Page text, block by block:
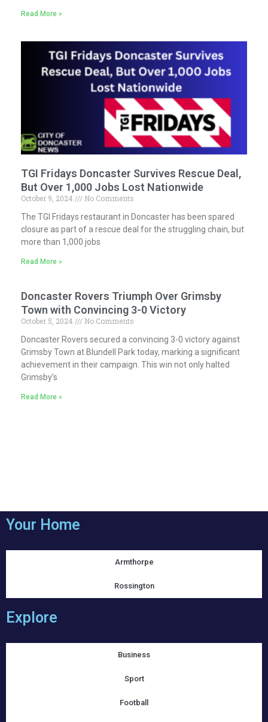
Read More »
TGI Fridays Doncaster Survives Rescue Deal,
But Over 1,000 Jobs Lost Nationwide
October 9, 2024
No Comments
The TGI Fridays restaurant in Doncaster has been spared
closure as part of a rescue deal for the struggling chain, but
more than 1,000 jobs
Read More »
Doncaster Rovers Triumph Over Grimsby
Town with Convincing 3-0 Victory
October 5, 2024
No Comments
Doncaster Rovers secured a convincing 3-0 victory against
Grimsby Town at Blundell Park today, marking a significant
achievement in their campaign. This win not only halted
Grimsby’s
Read More »
Your Home
Armthorpe
Rossington
Explore
Business
Sport
Football